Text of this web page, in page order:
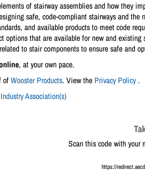
of stairway assemblies and how they
safe, code-compliant stairways and the
and available products to meet code
options that are available for new and existing
to stair components to ensure safe and
, at your own pace.
ofWooster Products. View the Privacy Policy .
Industry Association(s)
Scan this code with your
https://